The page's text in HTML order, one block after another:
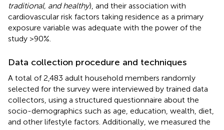
traditional, and healthy), and their association with
cardiovascular risk factors taking residence as a primary
exposure variable was adequate with the power of the
study >90%.
Data collection procedure and techniques
A total of 2,483 adult household members randomly
selected for the survey were interviewed by trained data
collectors, using a structured questionnaire about the
socio-demographics such as age, education, wealth, diet,
and other lifestyle factors. Additionally, we measured the